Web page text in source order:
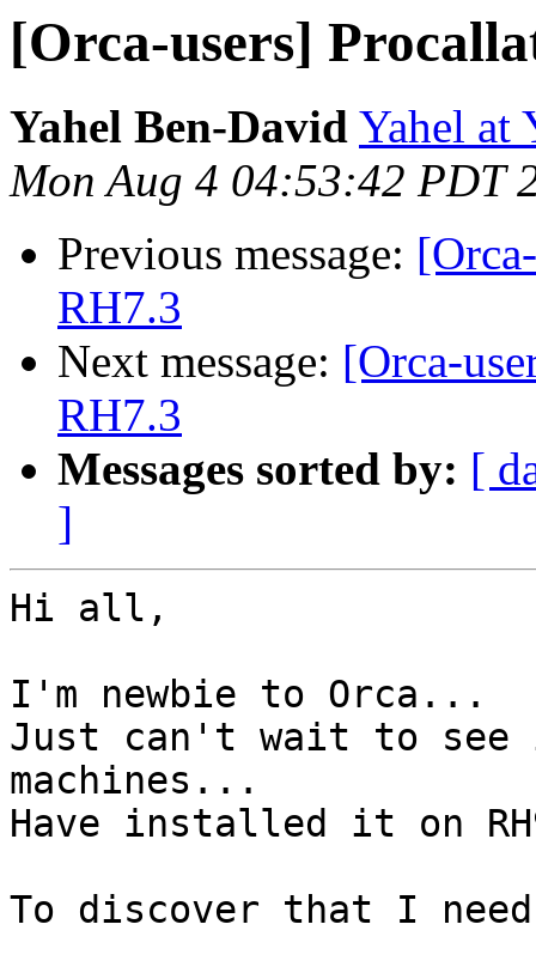
[Orca-users]
Yahel Ben-David Yahel at
Mon Aug 4 04:53:42 PDT
Previous message:
RH7.3
Next message: [Orca-
RH7.3
Messages sorted by: [
]
Hi all,
I'm newbie to Orca...
Just can't wait to see
machines...
Have installed it on
To discover that I